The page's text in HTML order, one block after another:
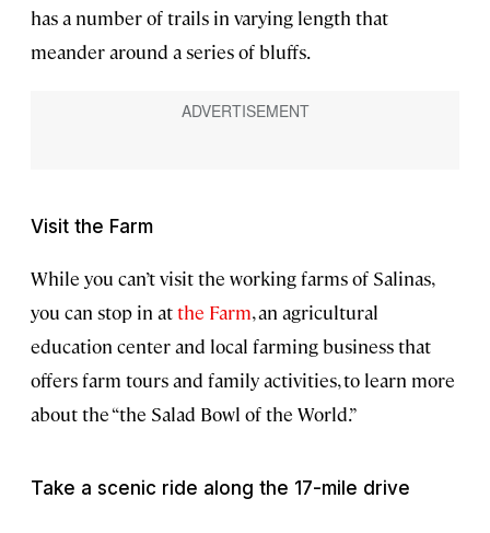
has a number of trails in varying length that
meander around a series of bluffs.
Visit the Farm
While you can’t visit the working farms of Salinas,
you can stop in atthe Farm, an agricultural
education center and local farming business that
offers farm tours and family activities, to learn more
about the “the Salad Bowl of the World.”
Take a scenic ride along the 17-mile drive